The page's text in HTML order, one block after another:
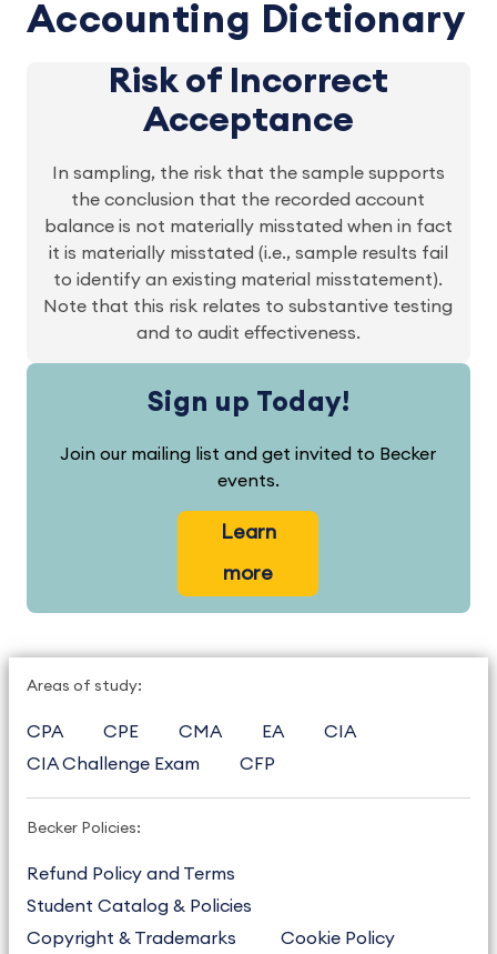
Accounting Dictionary
Risk of Incorrect
Acceptance
In sampling, the risk that the sample supports
the conclusion that the recorded account
balance is not materially misstated when in fact
it is materially misstated (i.e., sample results fail
to identify an existing material misstatement).
Note that this risk relates to substantive testing
and to audit effectiveness.
Sign up Today!
Join our mailing list and get invited to Becker
events.
Learn
more
Areas of study:
CPA CPE CMA EA
CIA
CIA Challenge Exam
CFP
Becker Policies:
Refund Policy and Terms
Student Catalog & Policies
Copyright & Trademarks
Cookie Policy